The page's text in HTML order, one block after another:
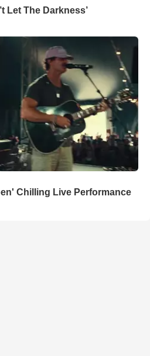
Let The Darkness’
Chilling Live Performance